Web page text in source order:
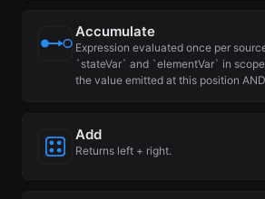
Accumulate
Expression evaluated once per
`stateVar` and `elementVar` in
the value emitted at this position
Add
Returns left + right.